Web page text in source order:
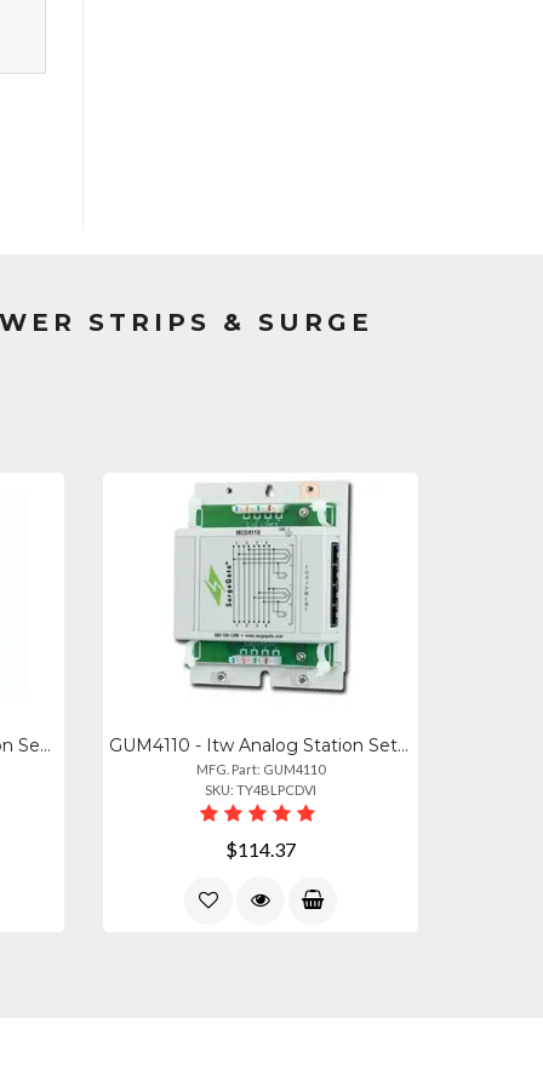
STRIPS & SURGE
GUM0502 - Itw Analog Station Set Central Office Line Protector (protects Up To 4 GUM4110 - Itw Analog Station Set Central Office Line Protector (protects Up To 8
MFG. Part: GUM4110
SKU: TY4BLPCDVI
$114.37